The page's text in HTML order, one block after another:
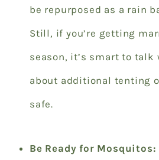
be repurposed as a rain
Still, if you’re getting
season, it’s smart to talk
about additional tenting
safe.
Be Ready for Mosquitos: